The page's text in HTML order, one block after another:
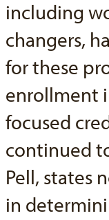
including
changers,
for these
enrollment
focused
continued
Pell, states
in